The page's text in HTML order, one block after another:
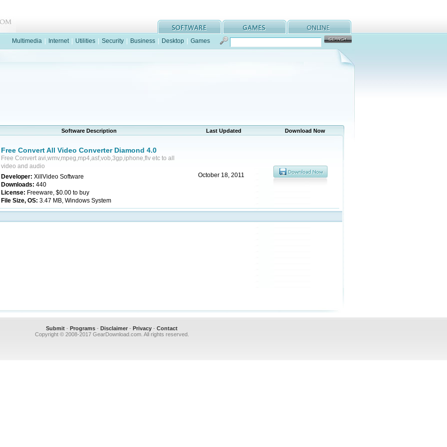
Multimedia Internet Utilities Security Business Desktop Games
Software Description Last Updated Download Now
Free Convert All Video Converter Diamond 4.0
Free Convert avi,wmv,mpeg,mp4,asf,vob,3gp,iphone,flv etc to all
video and audio
Developer: XillVideo Software
Downloads: 440
License: Freeware, $0.00 to buy
File Size, OS: 3.47 MB, Windows System
October 18, 2011
Submit - Programs - Disclaimer - Privacy - Contact
Copyright © 2008-2017 GearDownload.com. All rights reserved.